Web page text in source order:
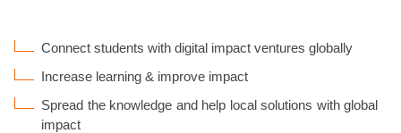
Connect students with digital impact ventures globally
Increase learning & improve impact
Spread the knowledge and help local solutions with global
impact